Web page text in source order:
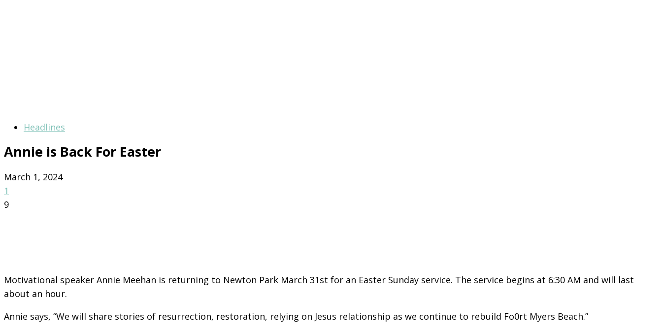
Headlines
Annie is Back For Easter
March 1, 2024
1
9
Motivational speaker Annie Meehan is returning to Newton Park March 31st for an Easter Sunday service. The service begins at 6:30 AM and will last
about an hour.
Annie says, “We will share stories of resurrection, restoration, relying on Jesus relationship as we continue to rebuild Fo0rt Myers Beach.”